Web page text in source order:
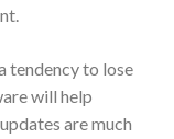
tendency to lose
will help
are much